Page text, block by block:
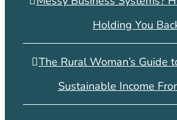
Holding You
The Rural Woman’s Guide
Sustainable Income